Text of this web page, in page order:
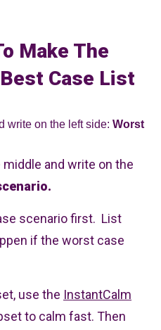
Make The
Case List
write on the left side: Worst
and write on the
scenario first. List
if the worst case
use the InstantCalm
to calm fast. Then